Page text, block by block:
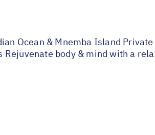
Ocean & Mnemba Island Private
body & mind with a